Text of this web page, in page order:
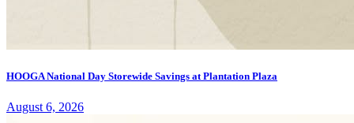
HOOGA National Day Storewide Savings at Plantation Plaza
August 6, 2026